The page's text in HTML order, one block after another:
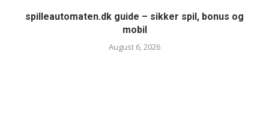
spilleautomaten.dk guide – sikker spil, bonus og
mobil
August 6, 2026